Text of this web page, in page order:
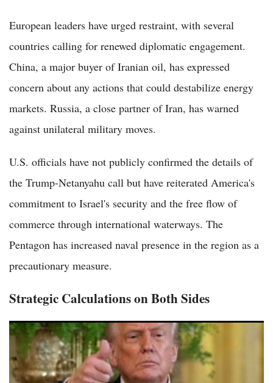
European leaders have urged restraint, with several
countries calling for renewed diplomatic engagement.
China, a major buyer of Iranian oil, has expressed
concern about any actions that could destabilize energy
markets. Russia, a close partner of Iran, has warned
against unilateral military moves.
U.S. officials have not publicly confirmed the details of
the Trump-Netanyahu call but have reiterated America's
commitment to Israel's security and the free flow of
commerce through international waterways. The
Pentagon has increased naval presence in the region as a
precautionary measure.
Strategic Calculations on Both Sides
Trump Claims Iran Collapsing Financially, Demands Strait of
Hormuz Open in Latest Truth Social Post